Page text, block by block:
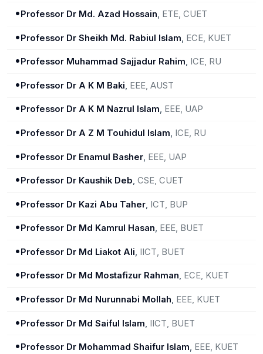
•Professor Dr Md. Azad Hossain, ETE, CUET
•Professor Dr Sheikh Md. Rabiul Islam ECE, KUET
•Professor Muhammad Sajjadur Rahim, ICE, RU
•Professor Dr A K M Baki, EEE, AUST
• Professor Dr A K M Nazrul Islam, EEE, UAP
•Professor Dr A Z M Touhidul Islam, ICE, RU
•Professor Dr Enamul Basher, EEE, UAP
•Professor Dr Kaushik Deb, CSE, CUET
•Professor Dr Kazi Abu Taher, ICT, BUP
•Professor Dr Md Kamrul Hasan, EEE, BUET
•Professor Dr Md Liakot Ali, IICT, BUET
• Professor Dr Md Mostafizur Rahman, ECE, KUET
•Professor Dr Md Nurunnabi Mollah, EEE, KUET
•Professor Dr Md Saiful Islam, IICT, BUET
•Professor Dr Mohammad Shaifur Islam, EEE, KUET